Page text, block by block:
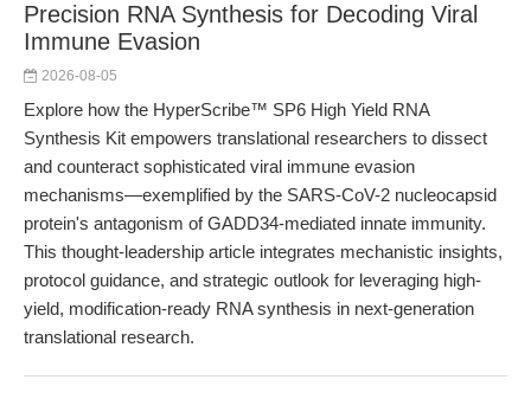
Precision RNA Synthesis for Decoding Viral
Immune Evasion
2026-08-05
Explore how the HyperScribe™ SP6 High Yield RNA
Synthesis Kit empowers translational researchers to dissect
and counteract sophisticated viral immune evasion
mechanisms—exemplified by the SARS-CoV-2 nucleocapsid
protein's antagonism of GADD34-mediated innate immunity.
This thought-leadership article integrates mechanistic insights,
protocol guidance, and strategic outlook for leveraging high-
yield, modification-ready RNA synthesis in next-generation
translational research.